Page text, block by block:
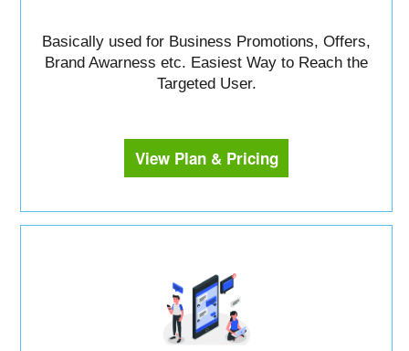
Basically used for Business Promotions, Offers,
Brand Awarness etc. Easiest Way to Reach the
Targeted User.
View Plan & Pricing